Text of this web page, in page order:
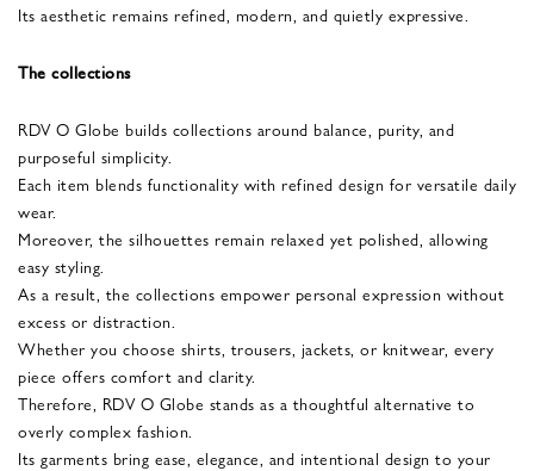
Its aesthetic remains refined, modern, and quietly expressive.
The collections
RDV O Globe builds collections around balance, purity, and
purposeful simplicity.
Each item blends functionality with refined design for versatile daily
wear.
Moreover, the silhouettes remain relaxed yet polished, allowing
easy styling.
As a result, the collections empower personal expression without
excess or distraction.
Whether you choose shirts, trousers, jackets, or knitwear, every
piece offers comfort and clarity.
Therefore, RDV O Globe stands as a thoughtful alternative to
overly complex fashion.
Its garments bring ease, elegance, and intentional design to your